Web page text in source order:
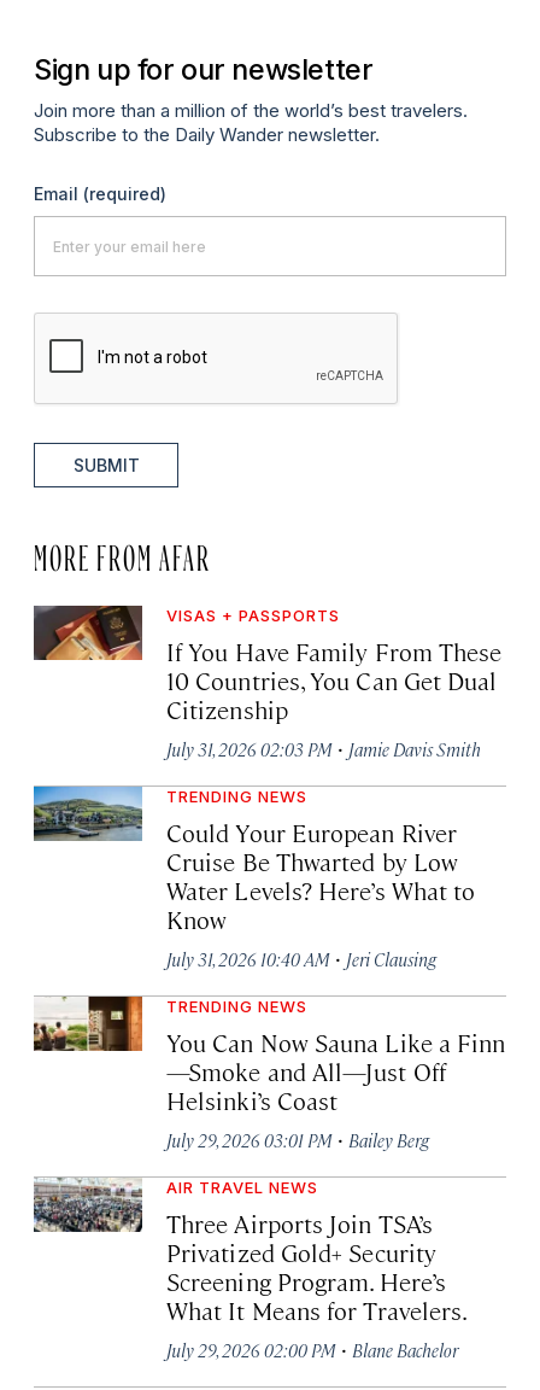
Sign up for our newsletter
Join more than a million of the world’s best travelers.
Subscribe to the Daily Wander newsletter.
Email (required)
SUBMIT
MORE FROM AFAR
VISAS + PASSPORTS
If You Have Family From These
10 Countries, You Can Get Dual
Citizenship
July 31, 2026 02:03 PM · Jamie Davis Smith
TRENDING NEWS
Could Your European River
Cruise Be Thwarted by Low
Water Levels? Here’s What to
Know
July 31, 2026 10:40 AM · Jeri Clausing
TRENDING NEWS
You Can Now Sauna Like a Finn
—Smoke and All—Just Off
Helsinki’s Coast
July 29, 2026 03:01 PM · Bailey Berg
AIR TRAVEL NEWS
Three Airports Join TSA’s
Privatized Gold+ Security
Screening Program. Here’s
What It Means for Travelers.
July 29, 2026 02:00 PM · Blane Bachelor